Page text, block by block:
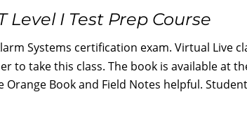
Level I Test Prep Course
Systems certification exam. Virtual Live
to take this class. The book is available at
Book and Field Notes helpful.